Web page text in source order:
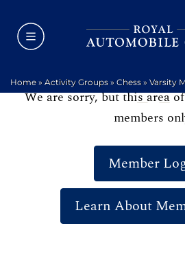
Home» Activity Groups» Chess» Varsity
We are sorry, but this area
members
Member
Learn About